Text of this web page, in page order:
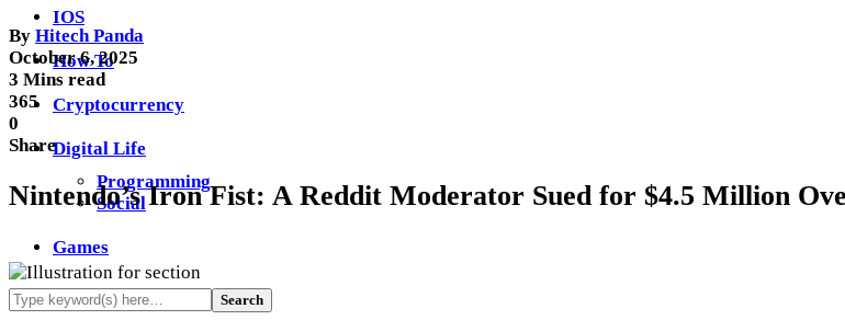
IOS
How To
Cryptocurrency
Digital Life
Programming
Social
Games
By Hitech Panda
October 6, 2025
3 Mins read
365
0
Share
Nintendo’s Iron Fist: A Reddit Moderator Sued for $4.5 Million